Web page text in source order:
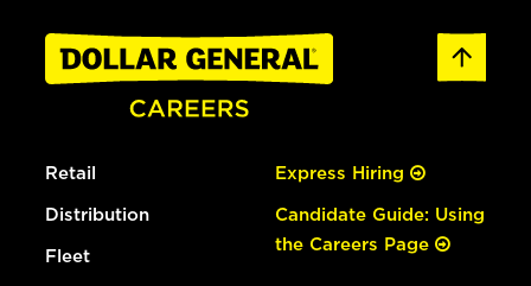
Retail
Distribution
Fleet
Express Hiring
Candidate Guide: Using
the Careers Page